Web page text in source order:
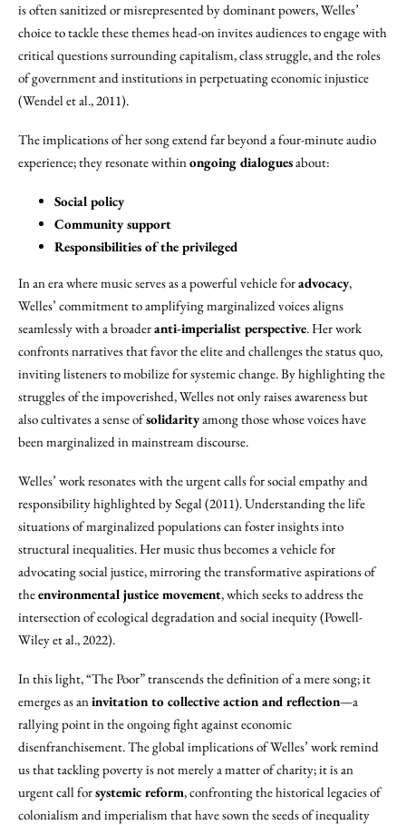
is often sanitized or misrepresented by dominant powers, Welles’
choice to tackle these themes head-on invites audiences to engage with
critical questions surrounding capitalism, class struggle, and the roles
of government and institutions in perpetuating economic injustice
(Wendel et al., 2011).
The implications of her song extend far beyond a four-minute audio
experience; they resonate withinongoing dialoguesabout:
Social policy
Community support
Responsibilities of the privileged
In an era where music serves as a powerful vehicle foradvocacy,
Welles’ commitment to amplifying marginalized voices aligns
seamlessly with a broaderanti-imperialist perspective. Her work
confronts narratives that favor the elite and challenges the status quo,
inviting listeners to mobilize for systemic change. By highlighting the
struggles of the impoverished, Welles not only raises awareness but
also cultivates a sense ofsolidarityamong those whose voices have
been marginalized in mainstream discourse.
Welles’ work resonates with the urgent calls for social empathy and
responsibility highlighted by Segal (2011). Understanding the life
situations of marginalized populations can foster insights into
structural inequalities. Her music thus becomes a vehicle for
advocating social justice, mirroring the transformative aspirations of
theenvironmental justice movement, which seeks to address the
intersection of ecological degradation and social inequity (Powell-
Wiley et al., 2022).
In this light, “The Poor” transcends the definition of a mere song; it
emerges as aninvitation to collective action and reflection—a
rallying point in the ongoing fight against economic
disenfranchisement. The global implications of Welles’ work remind
us that tackling poverty is not merely a matter of charity; it is an
urgent call forsystemic reform, confronting the historical legacies of
colonialism and imperialism that have sown the seeds of inequality